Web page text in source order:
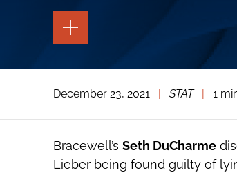
TOGGLE
THE
PAGE
THE
TOOLS
December 23, 2021 STAT 1
Bracewell’s Seth DuCharme
Lieber being found guilty of